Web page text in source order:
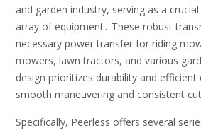
and garden industry, serving as a
array of equipment․ These robust
necessary power transfer for riding
mowers, lawn tractors, and various
design prioritizes durability and
smooth maneuvering and consistent
Specifically, Peerless offers several